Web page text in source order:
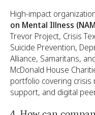
High-impact
on Mental Illness
Trevor Project, Crisis
Suicide Prevention,
Alliance, Samaritans,
McDonald House
portfolio covering
support, and digital